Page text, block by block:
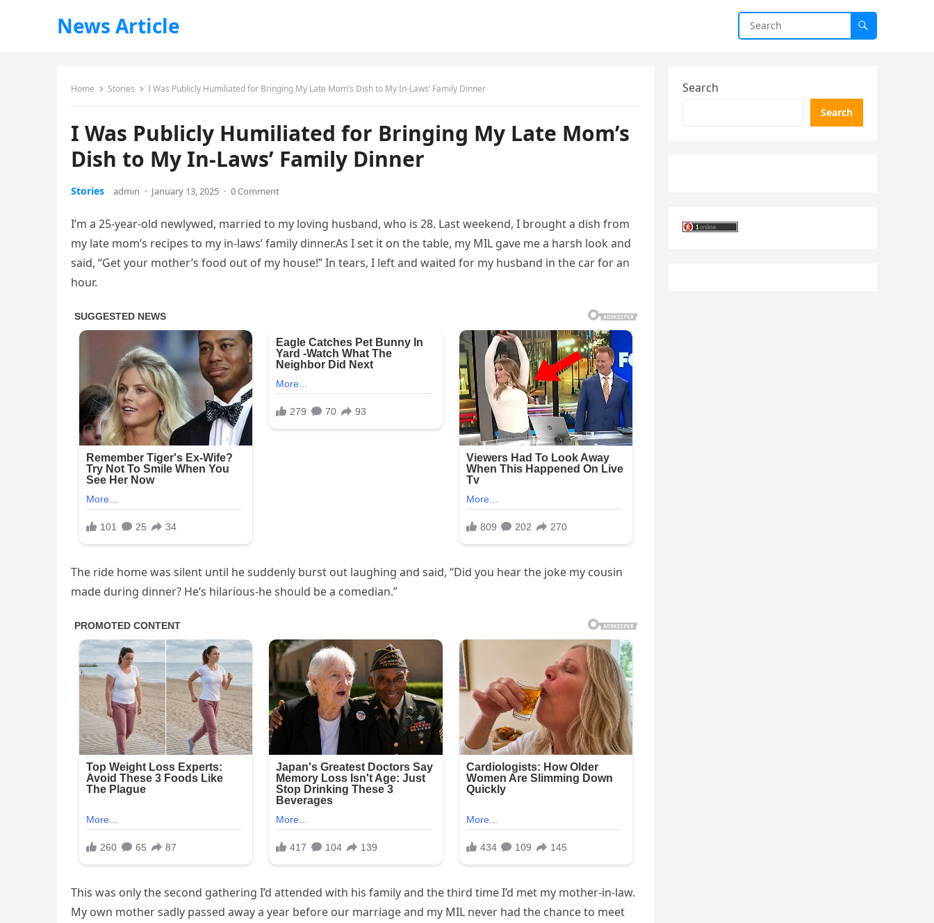
News Article
Home Stories I Was Publicly Humiliated for Bringing My Late Mom’s Dish to My In-Laws’ Family Dinner
I Was Publicly Humiliated for Bringing My Late Mom’s
Dish to My In-Laws’ Family Dinner
Stories admin · January 13, 2025 · 0 Comment
I’m a 25-year-old newlywed, married to my loving husband, who is 28. Last weekend, I brought a dish from
my late mom’s recipes to my in-laws’ family dinner.As I set it on the table, my MIL gave me a harsh look and
said, “Get your mother’s food out of my house!” In tears, I left and waited for my husband in the car for an
hour.
The ride home was silent until he suddenly burst out laughing and said, “Did you hear the joke my cousin
made during dinner? He’s hilarious-he should be a comedian.”
This was only the second gathering I’d attended with his family and the third time I’d met my mother-in-law.
My own mother sadly passed away a year before our marriage and my MIL never had the chance to meet
Search
Search